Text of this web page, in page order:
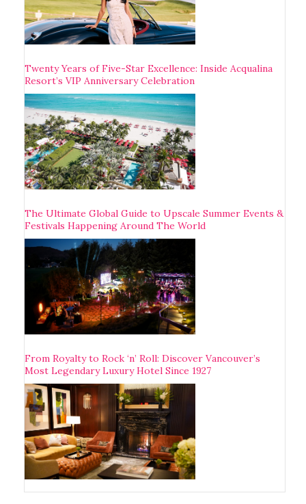
Twenty Years of Five-Star Excellence: Inside Acqualina
Resort’s VIP Anniversary Celebration
The Ultimate Global Guide to Upscale Summer Events &
Festivals Happening Around The World
From Royalty to Rock ‘n’ Roll: Discover Vancouver’s
Most Legendary Luxury Hotel Since 1927